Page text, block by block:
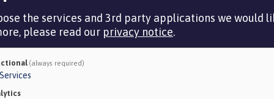
the services and 3rd party applications we would
please read our privacy notice.
(always required)
Services